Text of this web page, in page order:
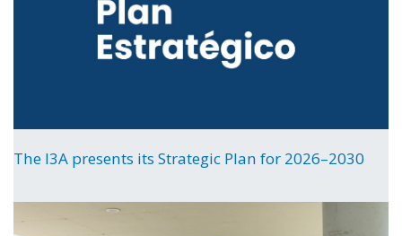
The I3A presents its Strategic Plan for 2026–2030